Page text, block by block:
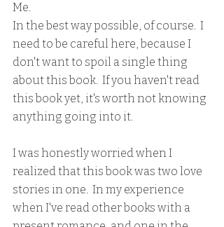
Me.
In the best way possible, of course.  I
need to be careful here, because I
don't want to spoil a single thing
about this book.  If you haven't read
this book yet, it's worth not knowing
anything going into it.
I was honestly worried when I
realized that this book was two love
stories in one.  In my experience
when I've read other books with a